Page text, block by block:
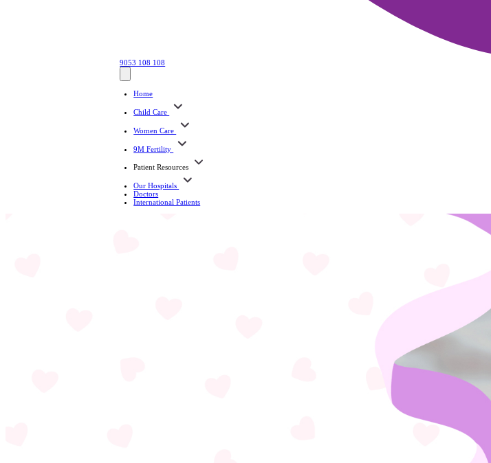
9053 108 108
Home
Child Care
Women Care
9M Fertility
Patient Resources
Our Hospitals
Doctors
International Patients